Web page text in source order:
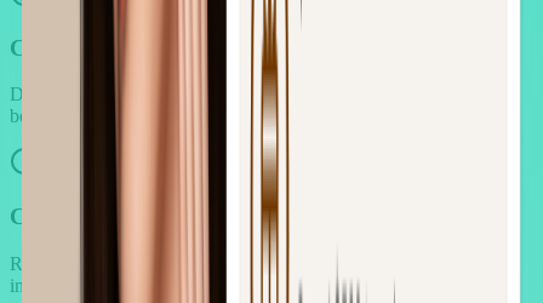
Customer Targeting & Personalization
Deliver relevant offers to specific customer segments based on
behavior, location, and purchase patterns.
Campaign Automation & Scheduling
Run sophisticated campaigns without constant manual oversight or
intervention.